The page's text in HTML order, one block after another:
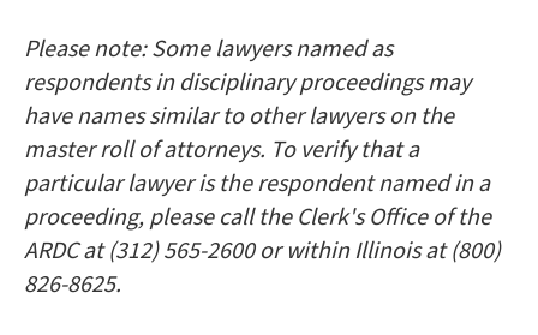
Please note: Some lawyers named as
respondents in disciplinary proceedings may
have names similar to other lawyers on the
master roll of attorneys. To verify that a
particular lawyer is the respondent named in a
proceeding, please call the Clerk's Office of the
ARDC at (312) 565-2600 or within Illinois at (800)
826-8625.